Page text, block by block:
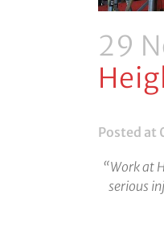
29
Posted at
“Work at
serious